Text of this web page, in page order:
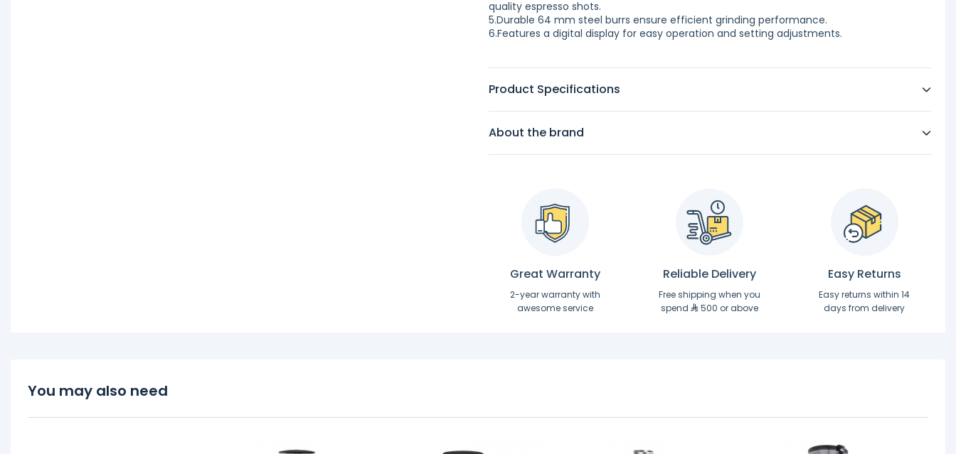
quality espresso shots.
5.Durable 64 mm steel burrs ensure efficient grinding performance.
6.Features a digital display for easy operation and setting adjustments.
Product Specifications
About the brand
Great Warranty
2-year warranty with
awesome service
Reliable Delivery
Free shipping when you
spend
500 or above
Easy Returns
Easy returns within 14
days from delivery
You may also need